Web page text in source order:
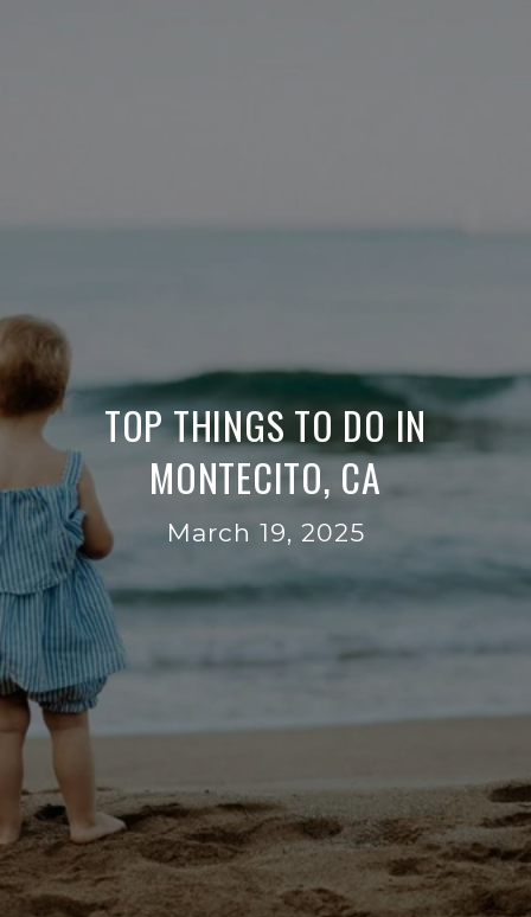
TOP THINGS TO DO IN
MONTECITO, CA
March 19, 2025